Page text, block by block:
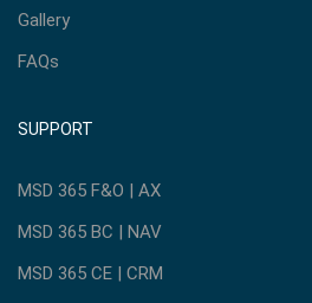
Gallery
FAQs
SUPPORT
MSD 365 F&O | AX
MSD 365 BC | NAV
MSD 365 CE | CRM